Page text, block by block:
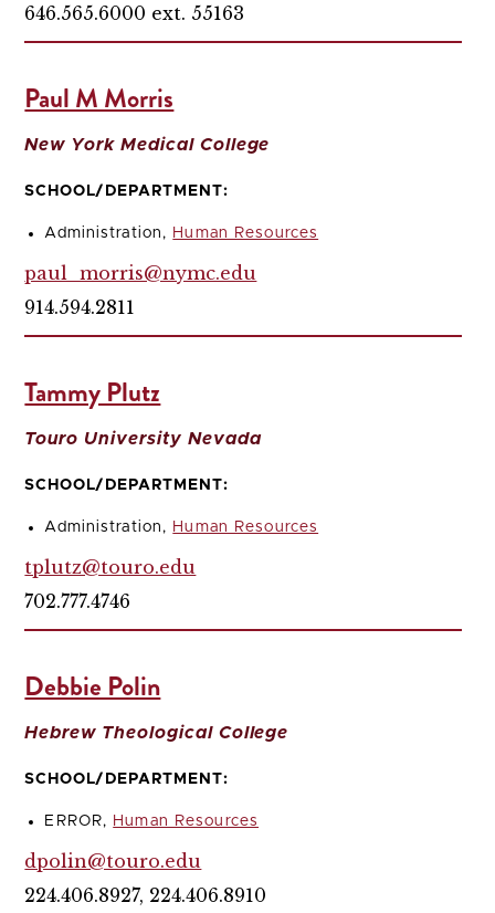
646.565.6000 ext. 55163
Paul M Morris
New York Medical College
SCHOOL/DEPARTMENT:
Administration, Human Resources
paul_morris@nymc.edu
914.594.2811
Tammy Plutz
Touro University Nevada
SCHOOL/DEPARTMENT:
Administration, Human Resources
tplutz@touro.edu
702.777.4746
Debbie Polin
Hebrew Theological College
SCHOOL/DEPARTMENT:
ERROR, Human Resources
dpolin@touro.edu
224.406.8927, 224.406.8910